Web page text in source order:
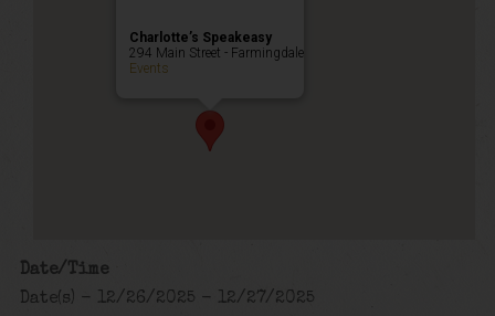
Charlotte’s Speakeasy
294 Main Street - Farmingdale
Events
Date/Time
Date(s) - 12/26/2025 - 12/27/2025